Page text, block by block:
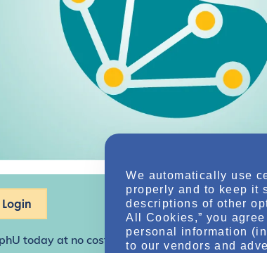
today at no cost for access to this and other
We automatically use
properly and to keep it
descriptions of other
All Cookies,” you
personal information
to our vendors and